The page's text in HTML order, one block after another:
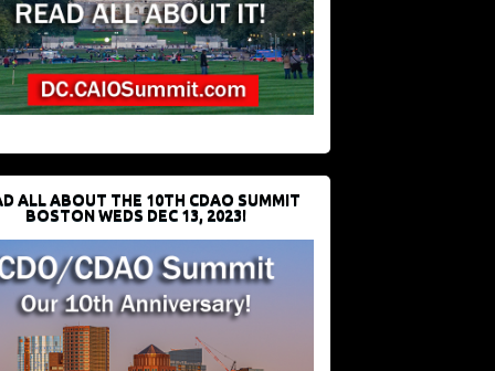
ALL ABOUT THE 10TH CDAO SUMMIT
BOSTON WEDS DEC 13, 2023!